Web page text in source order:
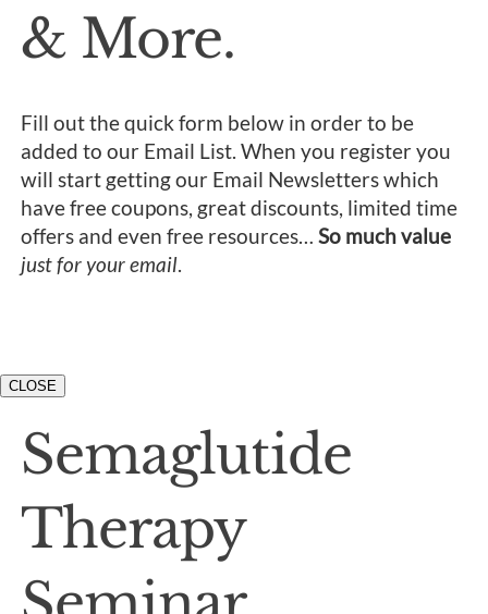
& More.
Fill out the quick form below in order to be
added to our Email List. When you register you
will start getting our Email Newsletters which
have free coupons, great discounts, limited time
offers and even free resources… So much value
just for your email.
CLOSE
Semaglutide
Therapy